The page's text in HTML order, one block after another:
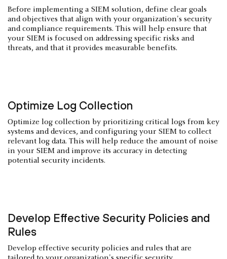
Before implementing a SIEM solution, define clear goals
and objectives that align with your organization's security
and compliance requirements. This will help ensure that
your SIEM is focused on addressing specific risks and
threats, and that it provides measurable benefits.
Optimize Log Collection
Optimize log collection by prioritizing critical logs from key
systems and devices, and configuring your SIEM to collect
relevant log data. This will help reduce the amount of noise
in your SIEM and improve its accuracy in detecting
potential security incidents.
Develop Effective Security Policies and
Rules
Develop effective security policies and rules that are